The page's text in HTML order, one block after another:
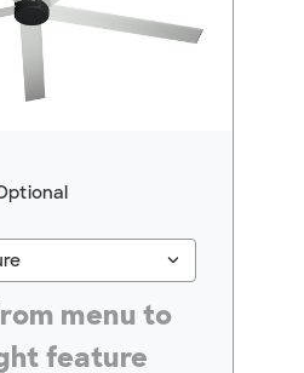
keyboard_arrow_down
menu to
feature